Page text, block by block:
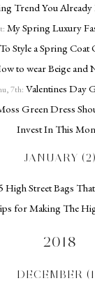
Trend You
My Spring Luxury
Style a Spring
to wear Beige
7th: Valentines Day
Green Dress
Invest In This
JANUARY (2)
High Street Bags
for Making The
2018
DECEMBER